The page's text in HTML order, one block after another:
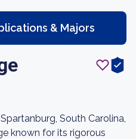
& Majors
South Carolina,
known for its rigorous